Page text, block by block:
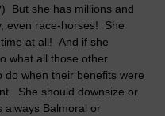
But she has millions and
even race-horses! She
at all! And if she
what all those other
do when their benefits were
She should downsize or
always Balmoral or